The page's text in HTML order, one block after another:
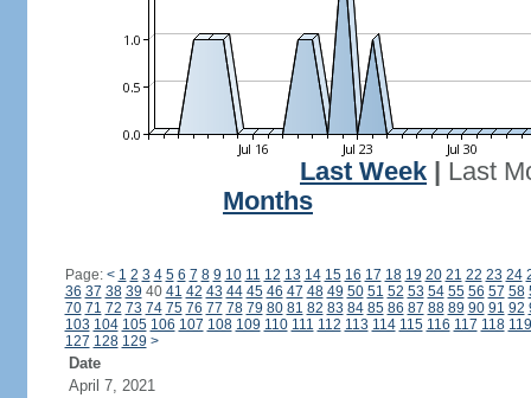
Last Week
Last
Months
Page: < 1 2 3 4 5 6 7 8 9 10 11 12 13 14 15 16 17 18 19 20 21 22 23 24
36 37 38 39 40 41 42 43 44 45 46 47 48 49 50 51 52 53 54 55 56 57 58
70 71 72 73 74 75 76 77 78 79 80 81 82 83 84 85 86 87 88 89 90 91 92
103 104 105 106 107 108 109 110 111 112 113 114 115 116 117 118 119
127 128 129 >
Date
April 7, 2021